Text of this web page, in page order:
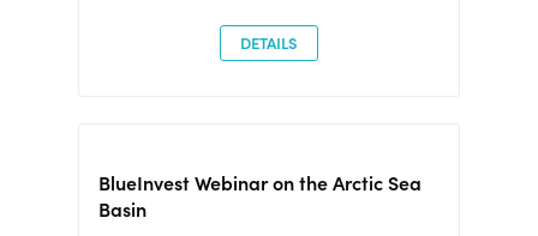
DETAILS
BlueInvest Webinar on the Arctic Sea
Basin